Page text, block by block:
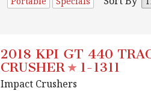
2018 KPI GT 440
CRUSHER
1-1311
Impact Crushers